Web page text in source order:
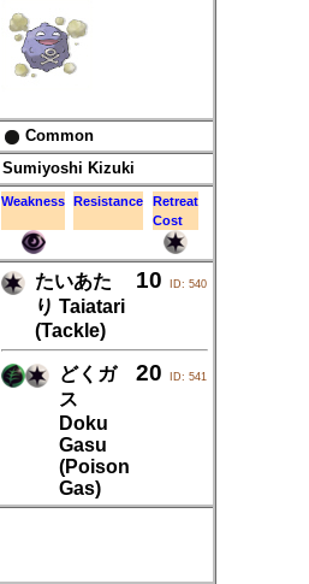
Common
Sumiyoshi Kizuki
Weakness Resistance
Retreat
Cost
たいあた
り Taiatari
(Tackle)
10 ID: 540
どくガ
ス
Doku
Gasu
(Poison
Gas)
20 ID: 541